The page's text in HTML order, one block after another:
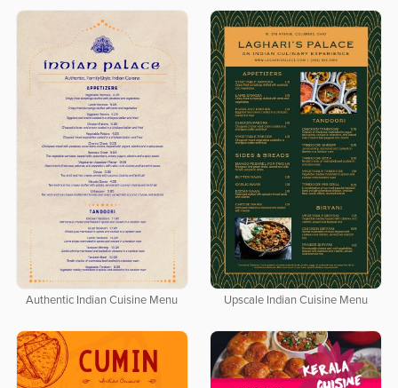
Authentic Indian Cuisine Menu Upscale Indian Cuisine Menu